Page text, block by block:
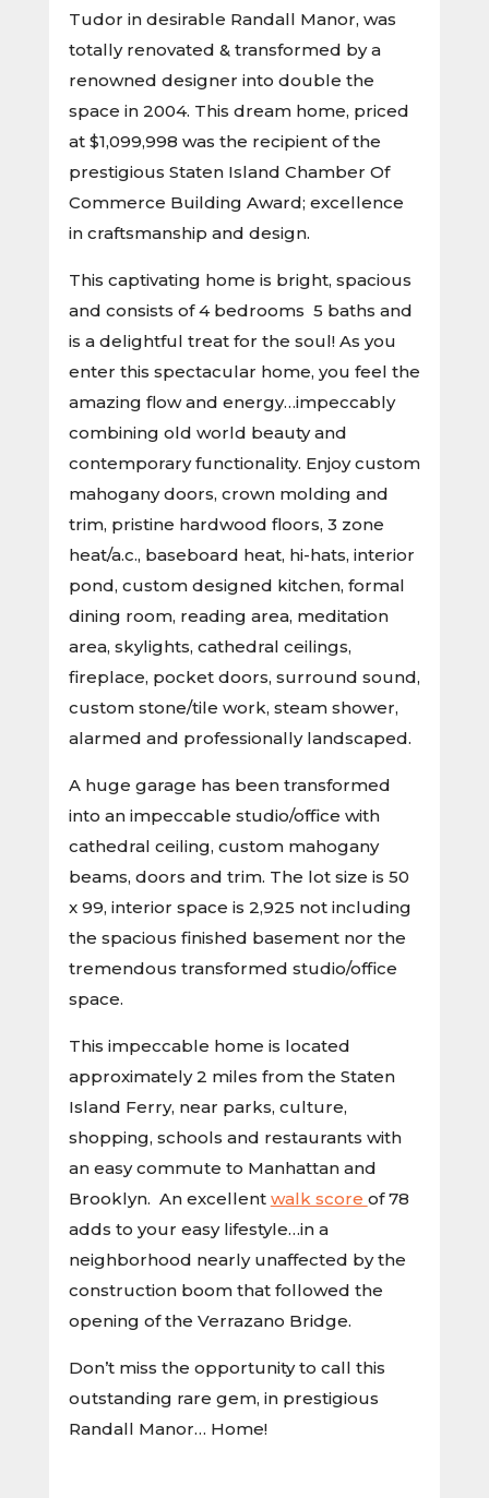
Tudor in desirable Randall Manor, was
totally renovated & transformed by a
renowned designer into double the
space in 2004. This dream home, priced
at $1,099,998 was the recipient of the
prestigious Staten Island Chamber Of
Commerce Building Award; excellence
in craftsmanship and design.
This captivating home is bright, spacious
and consists of 4 bedrooms 5 baths and
is a delightful treat for the soul! As you
enter this spectacular home, you feel the
amazing flow and energy…impeccably
combining old world beauty and
contemporary functionality. Enjoy custom
mahogany doors, crown molding and
trim, pristine hardwood floors, 3 zone
heat/a.c., baseboard heat, hi-hats, interior
pond, custom designed kitchen, formal
dining room, reading area, meditation
area, skylights, cathedral ceilings,
fireplace, pocket doors, surround sound,
custom stone/tile work, steam shower,
alarmed and professionally landscaped.
A huge garage has been transformed
into an impeccable studio/office with
cathedral ceiling, custom mahogany
beams, doors and trim. The lot size is 50
x 99, interior space is 2,925 not including
the spacious finished basement nor the
tremendous transformed studio/office
space.
This impeccable home is located
approximately 2 miles from the Staten
Island Ferry, near parks, culture,
shopping, schools and restaurants with
an easy commute to Manhattan and
Brooklyn. An excellent walk score of 78
adds to your easy lifestyle…in a
neighborhood nearly unaffected by the
construction boom that followed the
opening of the Verrazano Bridge.
Don’t miss the opportunity to call this
outstanding rare gem, in prestigious
Randall Manor… Home!